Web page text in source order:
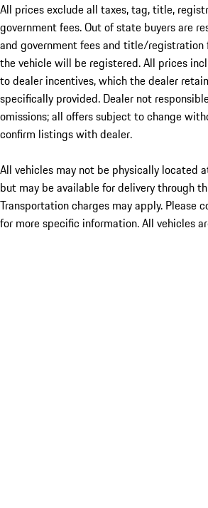
All prices exclude all taxes, tag, title,
government fees. Out of state buyers are
and government fees and title/registration
the vehicle will be registered. All prices
to dealer incentives, which the dealer
specifically provided. Dealer not
omissions; all offers subject to change
confirm listings with dealer.
All vehicles may not be physically located
but may be available for delivery through
Transportation charges may apply. Please
for more specific information. All vehicles